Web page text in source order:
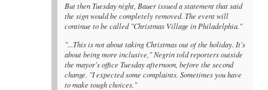
But then Tuesday night, Bauer issued a statement that said
the sign would be completely removed. The event will
continue to be called "Christmas Village in Philadelphia."
"...This is not about taking Christmas out of the holiday. It's
about being more inclusive," Negrin told reporters outside
the mayor's office Tuesday afternoon, before the second
change. "I expected some complaints. Sometimes you have
to make tough choices."